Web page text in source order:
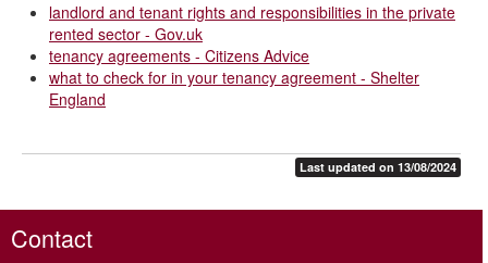
landlord and tenant rights and responsibilities in the private
rented sector - Gov.uk
tenancy agreements - Citizens Advice
what to check for in your tenancy agreement - Shelter
England
Last updated on 13/08/2024
Contact